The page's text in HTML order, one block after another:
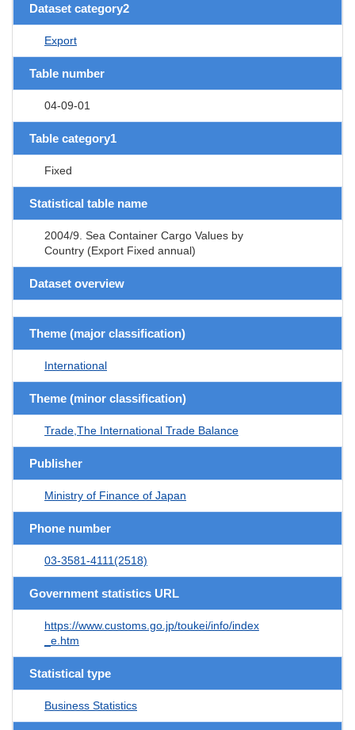
Dataset category2
Export
Table number
04-09-01
Table category1
Fixed
Statistical table name
2004/9. Sea Container Cargo Values by
Country (Export Fixed annual)
Dataset overview
Theme (major classification)
International
Theme (minor classification)
Trade,The International Trade Balance
Publisher
Ministry of Finance of Japan
Phone number
03-3581-4111(2518)
Government statistics URL
https://www.customs.go.jp/toukei/info/index
_e.htm
Statistical type
Business Statistics